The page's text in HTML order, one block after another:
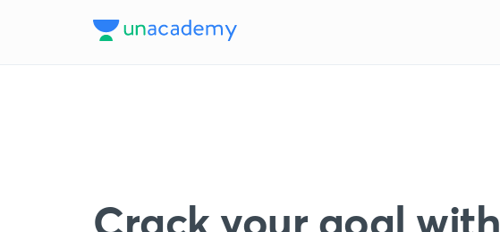
Crack your goal with